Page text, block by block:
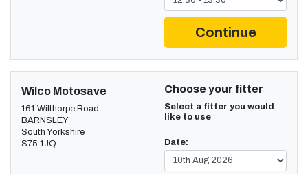
Continue
Wilco Motosave
161 Wilthorpe Road
BARNSLEY
South Yorkshire
S75 1JQ
Choose your fitter
Select a fitter you would
like to use
Date: